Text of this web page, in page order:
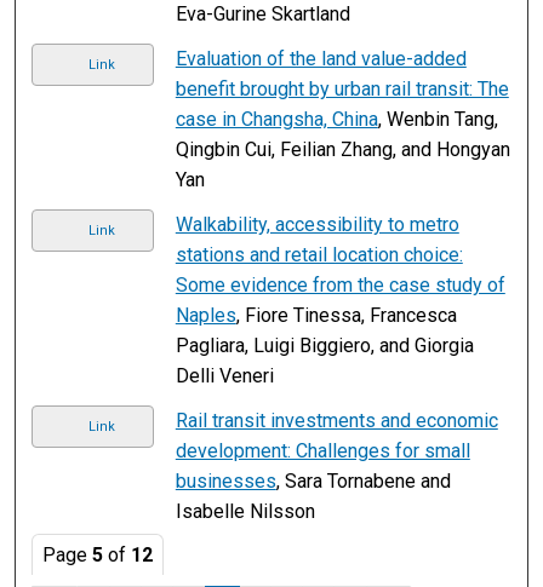
Eva-Gurine Skartland
Link
Evaluation of the land value-added
benefit brought by urban rail transit: The
case in Changsha, China, Wenbin Tang,
Qingbin Cui, Feilian Zhang, and Hongyan
Yan
Link
Walkability, accessibility to metro
stations and retail location choice:
Some evidence from the case study of
Naples, Fiore Tinessa, Francesca
Pagliara, Luigi Biggiero, and Giorgia
Delli Veneri
Link
Rail transit investments and economic
development: Challenges for small
businesses, Sara Tornabene and
Isabelle Nilsson
Page5 of 12